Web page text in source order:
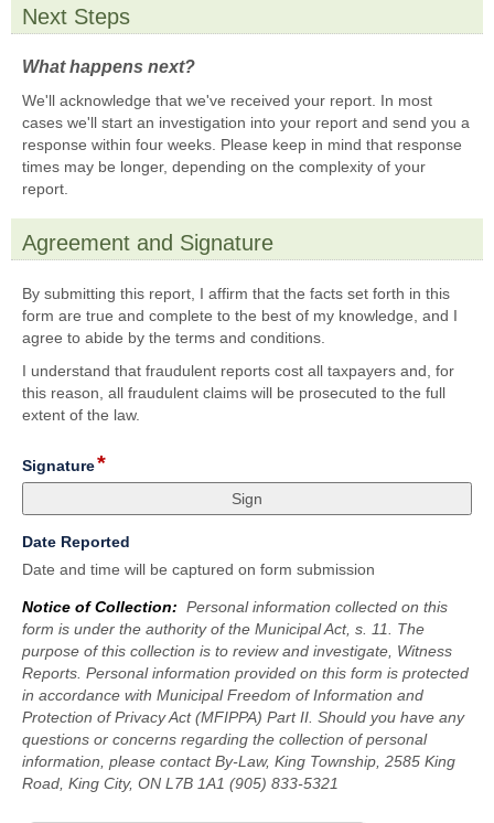
to
the
Township
?
Next Steps
What happens next?
We'll acknowledge that we've received your report. In most
cases we'll start an investigation into your report and send you a
response within four weeks. Please keep in mind that response
times may be longer, depending on the complexity of your
report.
Agreement and Signature
By submitting this report, I affirm that the facts set forth in this
form are true and complete to the best of my knowledge, and I
agree to abide by the terms and conditions.
I understand that fraudulent reports cost all taxpayers and, for
this reason, all fraudulent claims will be prosecuted to the full
extent of the law.
Signature*field
type
Date Reported
type
Date and time will be captured on form submission
Notice of Collection: Personal information collected on this
form is under the authority of the Municipal Act, s. 11. The
purpose of this collection is to review and investigate, Witness
Reports. Personal information provided on this form is protected
in accordance with Municipal Freedom of Information and
Protection of Privacy Act (MFIPPA) Part II. Should you have any
questions or concerns regarding the collection of personal
information, please contact By-Law, King Township, 2585 King
Road, King City, ON L7B 1A1 (905) 833-5321